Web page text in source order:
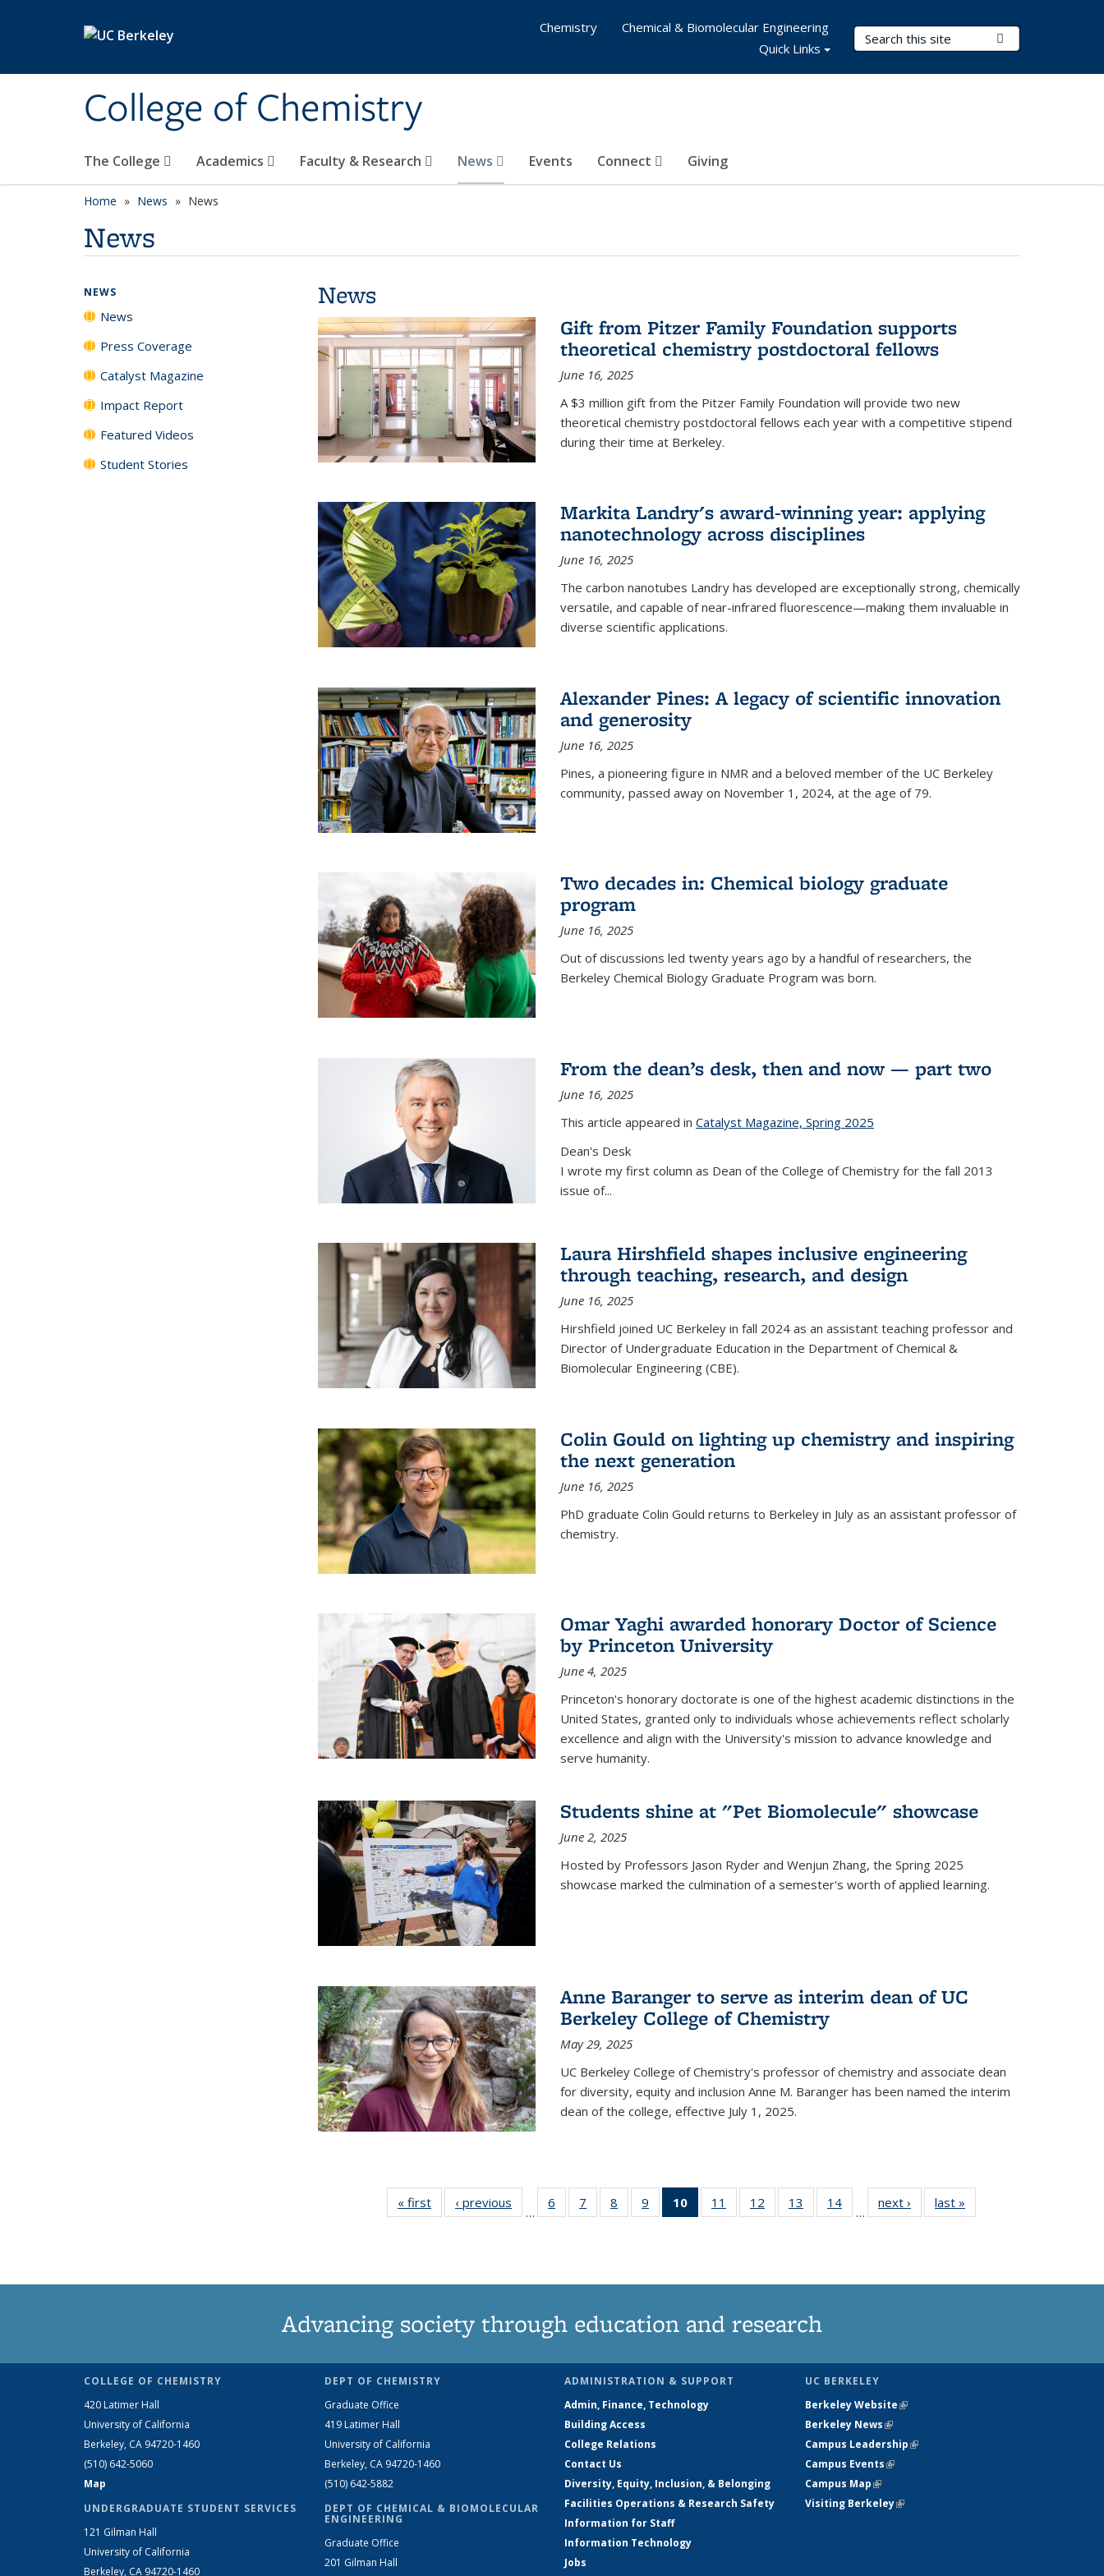
College of Chemistry
Search Terms
The College Academics Faculty & Research News Events Connect Giving
Chemistry
Chemical & Biomolecular Engineering
Quick Links
Home News News
News
News
Gift from Pitzer Family Foundation supports
theoretical chemistry postdoctoral fellows
June 16, 2025
A $3 million gift from the Pitzer Family Foundation will provide two new
theoretical chemistry postdoctoral fellows each year with a competitive stipend
during their time at Berkeley.
Markita Landry's award-winning year: applying
nanotechnology across disciplines
June 16, 2025
The carbon nanotubes Landry has developed are exceptionally strong, chemically
versatile, and capable of near-infrared fluorescence—making them invaluable in
diverse scientific applications.
Alexander Pines: A legacy of scientific innovation
and generosity
June 16, 2025
Pines, a pioneering figure in NMR and a beloved member of the UC Berkeley
community, passed away on November 1, 2024, at the age of 79.
Two decades in: Chemical biology graduate
program
June 16, 2025
Out of discussions led twenty years ago by a handful of researchers, the
Berkeley Chemical Biology Graduate Program was born.
From the dean’s desk, then and now — part two
June 16, 2025
This article appeared in Catalyst Magazine, Spring 2025
Dean's Desk
I wrote my first column as Dean of the College of Chemistry for the fall 2013
issue of...
Laura Hirshfield shapes inclusive engineering
through teaching, research, and design
June 16, 2025
Hirshfield joined UC Berkeley in fall 2024 as an assistant teaching professor and
Director of Undergraduate Education in the Department of Chemical &
Biomolecular Engineering (CBE).
Colin Gould on lighting up chemistry and inspiring
the next generation
June 16, 2025
PhD graduate Colin Gould returns to Berkeley in July as an assistant professor of
chemistry.
Omar Yaghi awarded honorary Doctor of Science
by Princeton University
June 4, 2025
Princeton's honorary doctorate is one of the highest academic distinctions in the
United States, granted only to individuals whose achievements reflect scholarly
excellence and align with the University's mission to advance knowledge and
serve humanity.
Students shine at "Pet Biomolecule" showcase
June 2, 2025
Hosted by Professors Jason Ryder and Wenjun Zhang, the Spring 2025
showcase marked the culmination of a semester's worth of applied learning.
Anne Baranger to serve as interim dean of UC
Berkeley College of Chemistry
May 29, 2025
UC Berkeley College of Chemistry's professor of chemistry and associate dean
for diversity, equity and inclusion Anne M. Baranger has been named the interim
dean of the college, effective July 1, 2025.
« first News‹ previous
…
6
135
7
135
8
135
9
135
10
of 135
News
11
135
12
135
13
135
14
135
…
next › Newslast »
NEWS
News
Press Coverage
Catalyst Magazine
Impact Report
Featured Videos
Student Stories
Advancing society through education and research
COLLEGE OF CHEMISTRY
420 Latimer Hall
University of California
Berkeley, CA 94720-1460
(510) 642-5060
Map
UNDERGRADUATE STUDENT SERVICES
121 Gilman Hall
University of California
Berkeley, CA 94720-1460
DEPT OF CHEMISTRY
Graduate Office
419 Latimer Hall
University of California
Berkeley, CA 94720-1460
(510) 642-5882
DEPT OF CHEMICAL & BIOMOLECULAR
ENGINEERING
Graduate Office
201 Gilman Hall
ADMINISTRATION & SUPPORT
Admin, Finance, Technology
Building Access
College Relations
Contact Us
Diversity, Equity, Inclusion, & Belonging
Facilities Operations & Research Safety
Information for Staff
Information Technology
Jobs
UC BERKELEY
Berkeley Website(link is external)
Berkeley News(link is external)
Campus Leadership(link is external)
Campus Events(link is external)
Campus Map(link is external)
Visiting Berkeley(link is external)